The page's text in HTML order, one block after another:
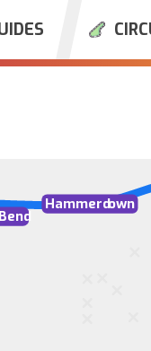
Hammerdown